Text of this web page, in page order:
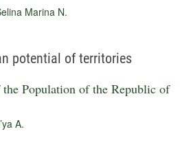
Marina N.
potential of territories
Population of the Republic of
A.